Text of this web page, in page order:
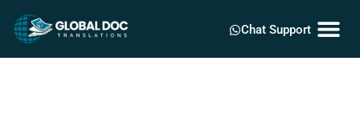
Chat Support